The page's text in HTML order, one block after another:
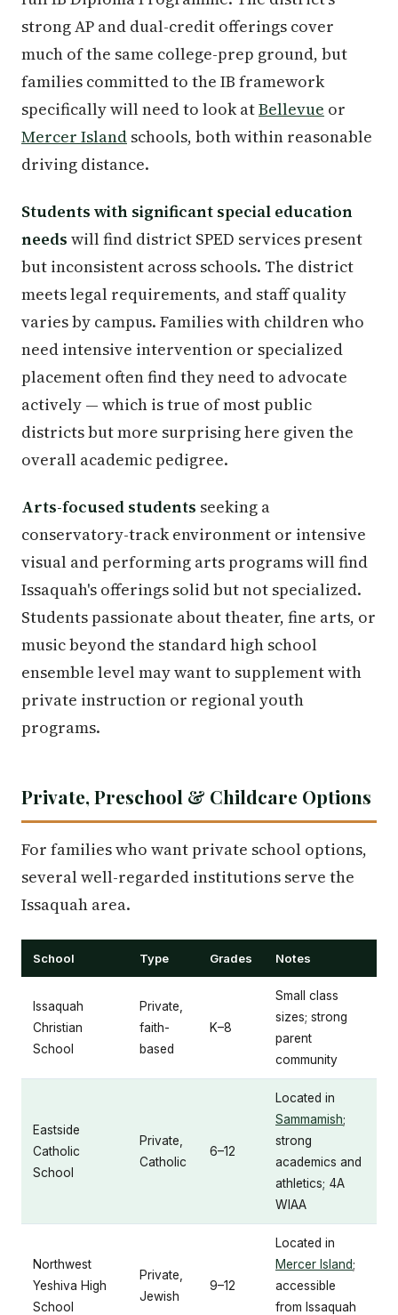
strong AP and dual-credit offerings cover
much of the same college-prep ground, but
families committed to the IB framework
specifically will need to look atBellevue or
Mercer Island schools, both within reasonable
driving distance.
Students with significant special education
needs will find district SPED services present
but inconsistent across schools. The district
meets legal requirements, and staff quality
varies by campus. Families with children who
need intensive intervention or specialized
placement often find they need to advocate
actively — which is true of most public
districts but more surprising here given the
overall academic pedigree.
Arts-focused students seeking a
conservatory-track environment or intensive
visual and performing arts programs will find
Issaquah's offerings solid but not specialized.
Students passionate about theater, fine arts, or
music beyond the standard high school
ensemble level may want to supplement with
private instruction or regional youth
programs.
Private, Preschool & Childcare Options
For families who want private school options,
several well-regarded institutions serve the
Issaquah area.
School Type Grades Notes
Issaquah
Christian
School
Private,
faith-
based
K–8
Small class
sizes; strong
parent
community
Eastside
Catholic
School
Private,
Catholic
6–12
Located in
Sammamish;
strong
academics and
athletics; 4A
WIAA
Northwest
Yeshiva High
School
Private,
Jewish
9–12
Located in
Mercer Island;
accessible
from Issaquah